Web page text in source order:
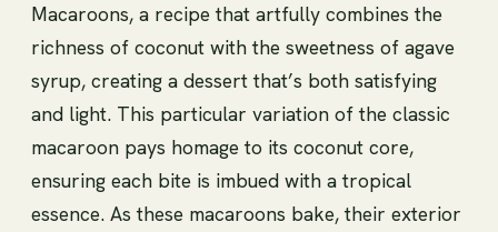
Macaroons, a recipe that artfully combines the
richness of coconut with the sweetness of agave
syrup, creating a dessert that’s both satisfying
and light. This particular variation of the classic
macaroon pays homage to its coconut core,
ensuring each bite is imbued with a tropical
essence. As these macaroons bake, their exterior